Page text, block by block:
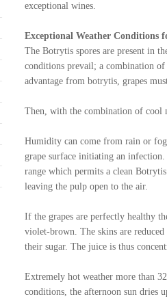
exceptional wines.
Exceptional Weather Conditions
The Botrytis spores are present in
conditions prevail; a combination
advantage from botrytis, grapes
Then, with the combination of cool
Humidity can come from rain or
grape surface initiating an
range which permits a clean
leaving the pulp open to the air.
If the grapes are perfectly healthy
violet-brown. The skins are
their sugar. The juice is thus
Extremely hot weather more than
conditions, the afternoon sun dries